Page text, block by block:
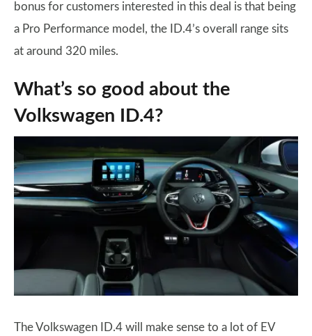
bonus for customers interested in this deal is that being
a Pro Performance model, the ID.4’s overall range sits
at around 320 miles.
What’s so good about the
Volkswagen ID.4?
The Volkswagen ID.4 will make sense to a lot of EV